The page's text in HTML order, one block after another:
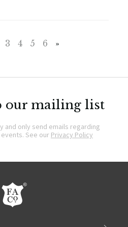
3 4 5 6 »
our mailing list
and only send emails regarding
See our Privacy Policy